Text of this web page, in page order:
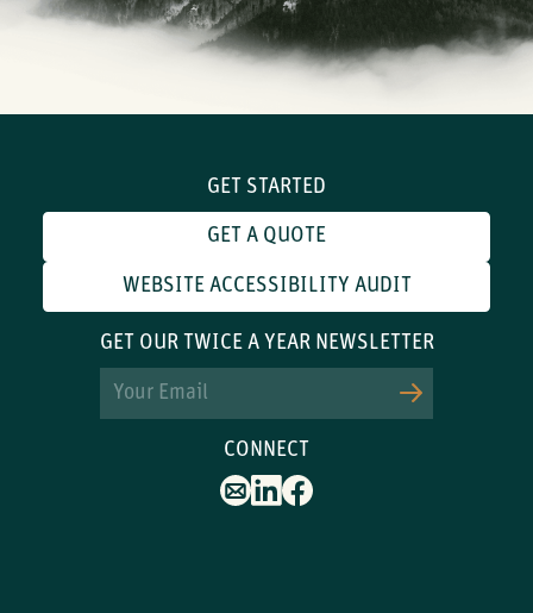
GET STARTED
GET A QUOTE
WEBSITE ACCESSIBILITY AUDIT
GET OUR TWICE A YEAR NEWSLETTER
CONNECT